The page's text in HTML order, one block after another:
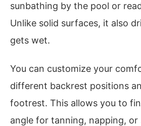
sunbathing by the pool or
Unlike solid surfaces, it also
gets wet.
You can customize your
different backrest positions
footrest. This allows you to
angle for tanning, napping, or